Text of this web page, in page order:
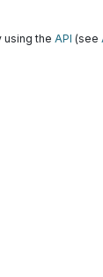
using the API (see